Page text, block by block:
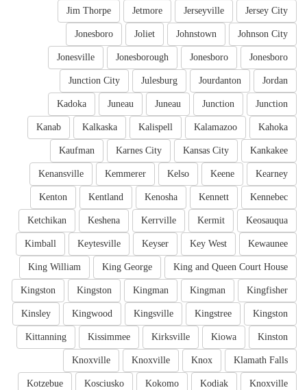
Jersey City
Jerseyville
Jetmore
Jim Thorpe
Johnson City
Johnstown
Joliet
Jonesboro
Jonesboro
Jonesboro
Jonesborough
Jonesville
Jordan
Jourdanton
Julesburg
Junction City
Junction
Junction
Juneau
Juneau
Kadoka
Kahoka
Kalamazoo
Kalispell
Kalkaska
Kanab
Kankakee
Kansas City
Karnes City
Kaufman
Kearney
Keene
Kelso
Kemmerer
Kenansville
Kennebec
Kennett
Kenosha
Kentland
Kenton
Keosauqua
Kermit
Kerrville
Keshena
Ketchikan
Kewaunee
Key West
Keyser
Keytesville
Kimball
King and Queen Court House
King George
King William
Kingfisher
Kingman
Kingman
Kingston
Kingston
Kingston
Kingstree
Kingsville
Kingwood
Kinsley
Kinston
Kiowa
Kirksville
Kissimmee
Kittanning
Klamath Falls
Knox
Knoxville
Knoxville
Knoxville
Kodiak
Kokomo
Kosciusko
Kotzebue